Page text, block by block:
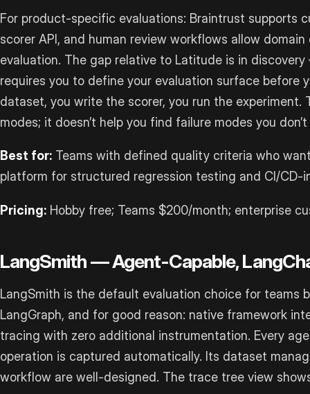
For product-specific evaluations: Braintrust supports
scorer API, and human review workflows allow
evaluation. The gap relative to Latitude is in
requires you to define your evaluation surface before
dataset, you write the scorer, you run the experiment.
modes; it doesn’t help you find failure modes you
Best for: Teams with defined quality criteria who
platform for structured regression testing and CI/CD-
Pricing: Hobby free; Teams $200/month; enterprise
LangSmith — Agent-Capable,
LangSmith is the default evaluation choice for teams
LangGraph, and for good reason: native framework
tracing with zero additional instrumentation. Every
operation is captured automatically. Its dataset
workflow are well-designed. The trace tree view